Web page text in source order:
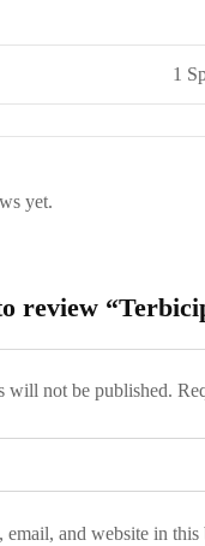
1
yet.
review
will not be published.
email, and website in